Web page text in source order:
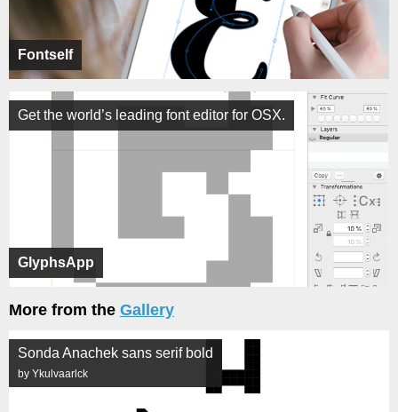
Fontself
GlyphsApp
Get the world’s leading font editor for OSX.
More from the Gallery
Sonda Anachek sans serif bold
by Ykulvaarlck